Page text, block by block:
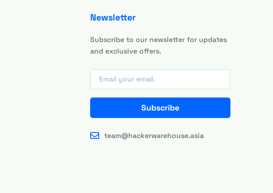
Newsletter
Subscribe to our newsletter for updates
and exclusive offers.
Subscribe
team@hackerwarehouse.asia